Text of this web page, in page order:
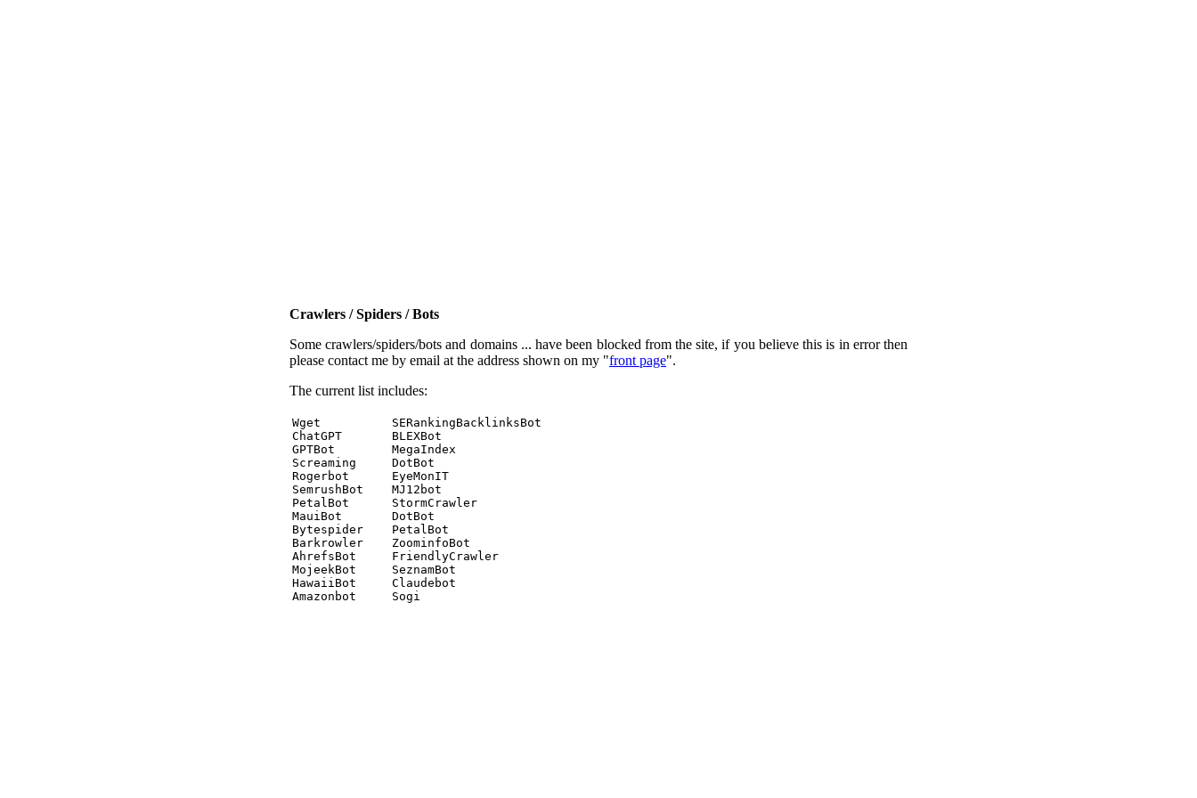
Crawlers / Spiders / Bots
Some crawlers/spiders/bots and domains ... have been blocked from the site, if you believe this is in error then
please contact me by email at the address shown on my "front page".
The current list includes:
Wget          SERankingBacklinksBot
ChatGPT       BLEXBot
GPTBot        MegaIndex
Screaming     DotBot
Rogerbot      EyeMonIT
SemrushBot    MJ12bot
PetalBot      StormCrawler
MauiBot       DotBot
Bytespider    PetalBot
Barkrowler    ZoominfoBot
AhrefsBot     FriendlyCrawler
MojeekBot     SeznamBot
HawaiiBot     Claudebot